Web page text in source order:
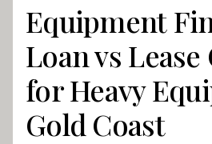
Equipment
Loan vs
for Heavy
Gold Coast